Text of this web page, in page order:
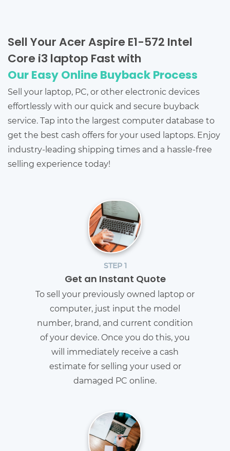
Sell Your Acer Aspire E1-572 Intel
Core i3 laptop Fast with
Our Easy Online Buyback Process
Sell your laptop, PC, or other electronic devices
effortlessly with our quick and secure buyback
service. Tap into the largest computer database to
get the best cash offers for your used laptops. Enjoy
industry-leading shipping times and a hassle-free
selling experience today!
STEP 1
Get an Instant Quote
To sell your previously owned laptop or
computer, just input the model
number, brand, and current condition
of your device. Once you do this, you
will immediately receive a cash
estimate for selling your used or
damaged PC online.